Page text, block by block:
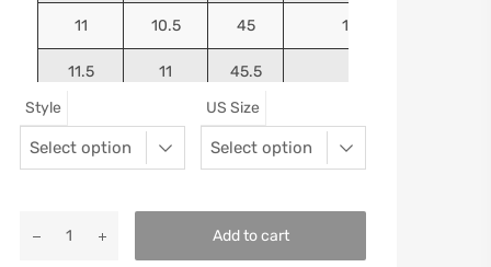
11 10.5 45 10.9375
11.5 11 45.5
46
Style US Size
Add to cart